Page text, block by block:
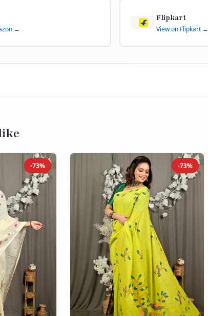
→
Flipkart
View on Flipkart →
-73% -73%